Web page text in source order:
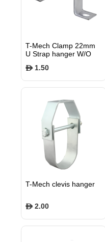
T-Mech Clamp 22mm
U Strap hanger W/O
TMUSH22
$1.50
T-Mech clevis hanger
$2.00